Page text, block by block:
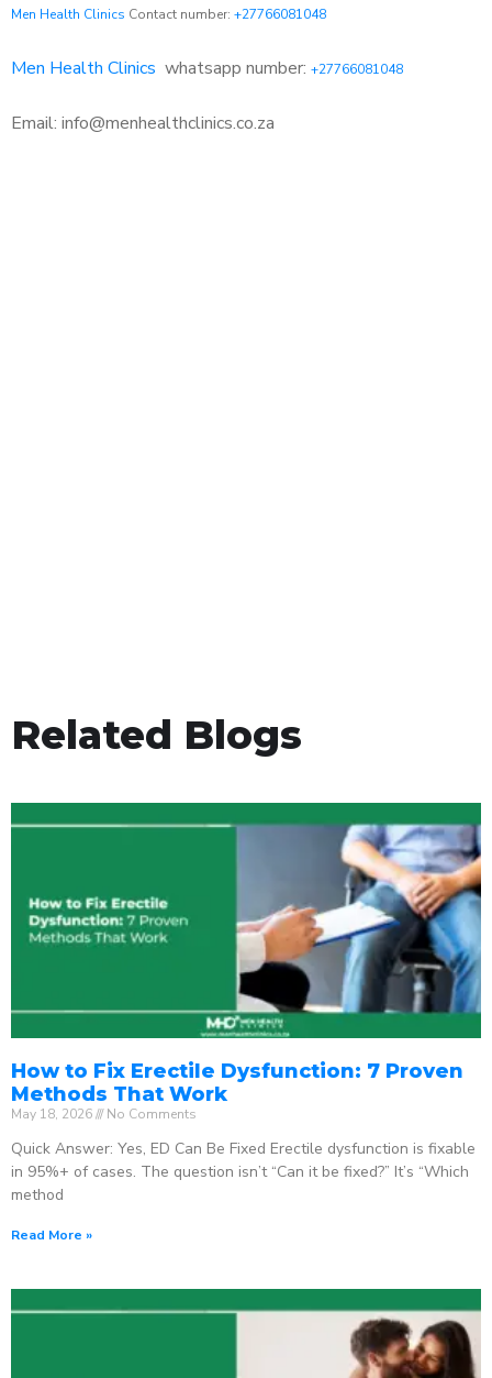
Men Health Clinics Contact number: +27766081048
Men Health Clinics whatsapp number: +27766081048
Email: info@menhealthclinics.co.za
Related Blogs
How to Fix Erectile Dysfunction: 7 Proven
Methods That Work
May 18, 2026 No Comments
Quick Answer: Yes, ED Can Be Fixed Erectile dysfunction is fixable
in 95%+ of cases. The question isn’t “Can it be fixed?” It’s “Which
method
Read More »